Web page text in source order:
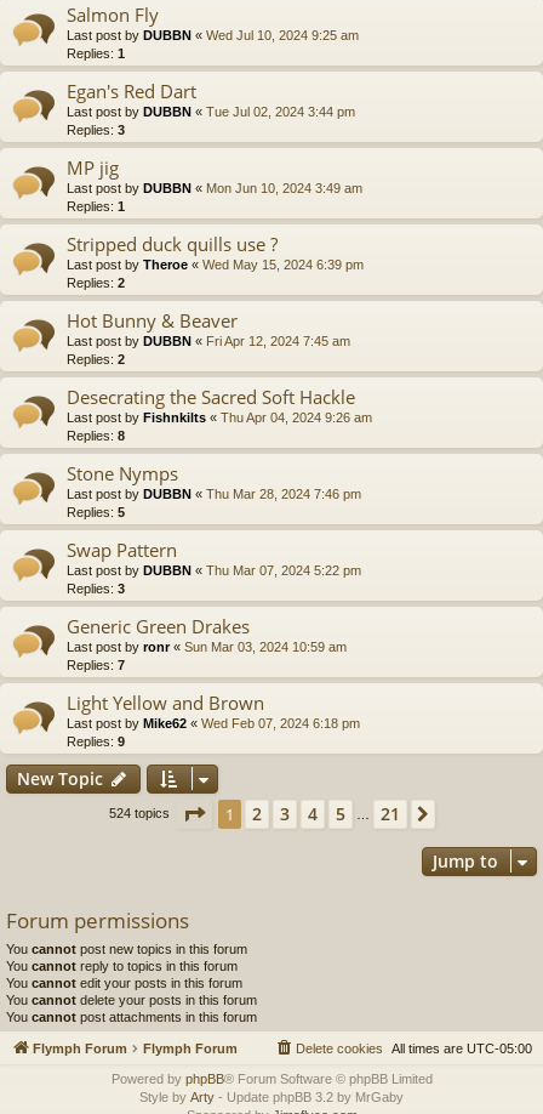
Salmon Fly
Last post by DUBBN « Wed Jul 10, 2024 9:25 am
Replies: 1
Egan's Red Dart
Last post by DUBBN « Tue Jul 02, 2024 3:44 pm
Replies: 3
MP jig
Last post by DUBBN « Mon Jun 10, 2024 3:49 am
Replies: 1
Stripped duck quills use ?
Last post by Theroe « Wed May 15, 2024 6:39 pm
Replies: 2
Hot Bunny & Beaver
Last post by DUBBN « Fri Apr 12, 2024 7:45 am
Replies: 2
Desecrating the Sacred Soft Hackle
Last post by Fishnkilts « Thu Apr 04, 2024 9:26 am
Replies: 8
Stone Nymps
Last post by DUBBN « Thu Mar 28, 2024 7:46 pm
Replies: 5
Swap Pattern
Last post by DUBBN « Thu Mar 07, 2024 5:22 pm
Replies: 3
Generic Green Drakes
Last post by ronr« Sun Mar 03, 2024 10:59 am
Replies: 7
Light Yellow and Brown
Last post by Mike62 « Wed Feb 07, 2024 6:18 pm
Replies: 9
New Topic
524 topics Page 1of21
1 2 3 4 5 21
Jump to
Forum permissions
You cannot post new topics in this forum
You cannot reply to topics in this forum
You cannot edit your posts in this forum
You cannot delete your posts in this forum
You cannot post attachments in this forum
Flymph Forum Flymph Forum All times are UTC-05:00
Delete cookies
Powered by phpBB® Forum Software © phpBB Limited
Style by Arty - Update phpBB 3.2 by MrGaby